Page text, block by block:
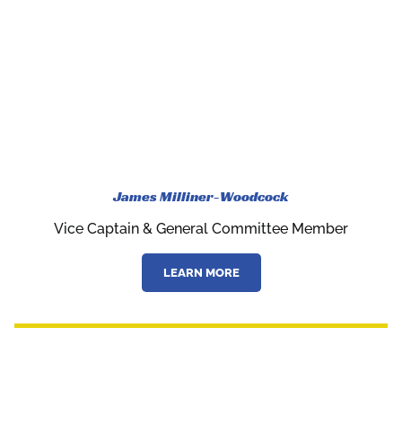
James Milliner-Woodcock
Vice Captain & General Committee Member
LEARN MORE